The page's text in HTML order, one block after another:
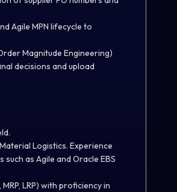
Agile MPN lifecycle to
Magnitude Engineering)
decisions and upload
Logistics. Experience
as Agile and Oracle EBS
LRP) with proficiency in